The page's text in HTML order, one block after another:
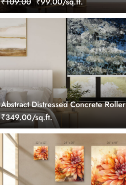
Abstract Distressed Concrete Roller
Blind
₹349.00/sq.ft.